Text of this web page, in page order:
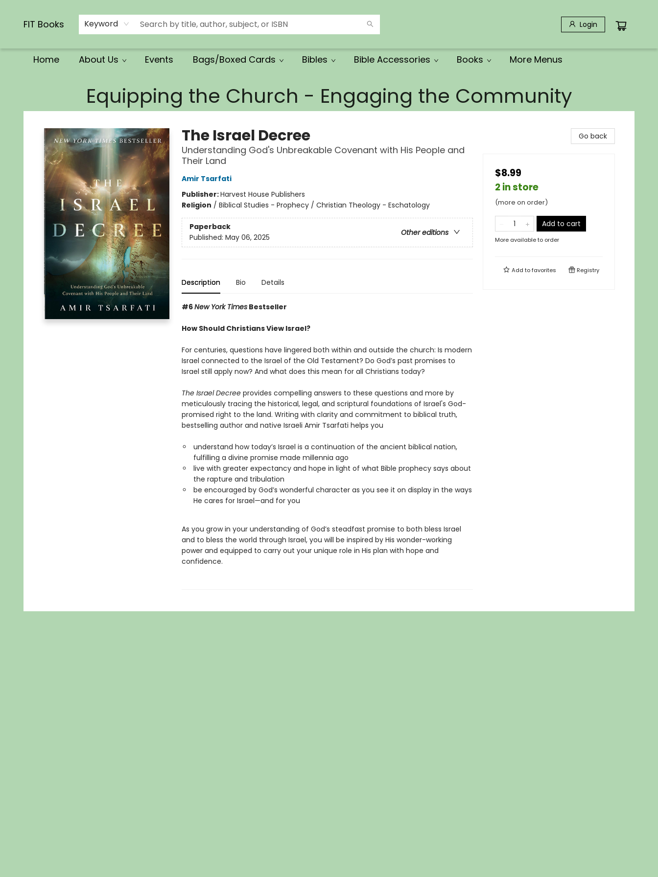
FIT Books Keyword Login
Home About Us Events Bags/Boxed Cards Bibles Bible Accessories Books More Menus
Equipping the Church - Engaging the Community
The Israel Decree
Understanding God's Unbreakable Covenant with His People and
Their Land
Amir Tsarfati
Publisher:Harvest House Publishers
Religion / Biblical Studies - Prophecy / Christian Theology - Eschatology
Paperback
Other editions
Published: May 06, 2025
Description Bio Details
#6New York TimesBestseller
How Should Christians View Israel?
For centuries, questions have lingered both within and outside the church: Is modern
Israel connected to the Israel of the Old Testament? Do God’s past promises to
Israel still apply now? And what does this mean for all Christians today?
The Israel Decree provides compelling answers to these questions and more by
meticulously tracing the historical, legal, and scriptural foundations of Israel's God-
promised right to the land. Writing with clarity and commitment to biblical truth,
bestselling author and native Israeli Amir Tsarfati helps you
understand how today’s Israel is a continuation of the ancient biblical nation,
fulfilling a divine promise made millennia ago
live with greater expectancy and hope in light of what Bible prophecy says about
the rapture and tribulation
be encouraged by God’s wonderful character as you see it on display in the ways
He cares for Israel—and for you
As you grow in your understanding of God’s steadfast promise to both bless Israel
and to bless the world through Israel, you will be inspired by His wonder-working
power and equipped to carry out your unique role in His plan with hope and
confidence.
Go back
$8.99
2 in store
(more on order)
Add to cart
More available to order
Add tofavorites Registry